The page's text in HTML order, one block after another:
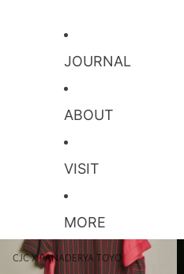
JOURNAL
ABOUT
VISIT
MORE
CJC x PANADERYA TOYO
CJC X PANADERYA TOYO